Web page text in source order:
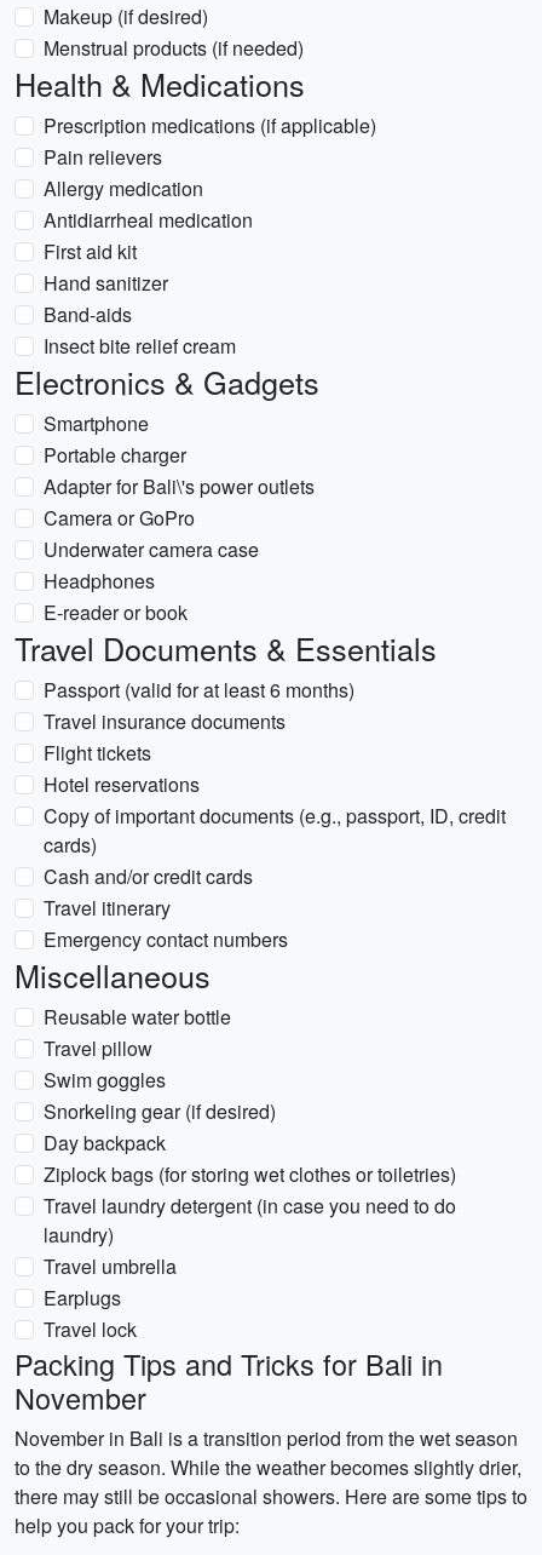
Makeup (if desired)
Menstrual products (if needed)
Health & Medications
Prescription medications (if applicable)
Pain relievers
Allergy medication
Antidiarrheal medication
First aid kit
Hand sanitizer
Band-aids
Insect bite relief cream
Electronics & Gadgets
Smartphone
Portable charger
Adapter for Bali\'s power outlets
Camera or GoPro
Underwater camera case
Headphones
E-reader or book
Travel Documents & Essentials
Passport (valid for at least 6 months)
Travel insurance documents
Flight tickets
Hotel reservations
Copy of important documents (e.g., passport, ID, credit
cards)
Cash and/or credit cards
Travel itinerary
Emergency contact numbers
Miscellaneous
Reusable water bottle
Travel pillow
Swim goggles
Snorkeling gear (if desired)
Day backpack
Ziplock bags (for storing wet clothes or toiletries)
Travel laundry detergent (in case you need to do
laundry)
Travel umbrella
Earplugs
Travel lock
Packing Tips and Tricks for Bali in
November
November in Bali is a transition period from the wet season
to the dry season. While the weather becomes slightly drier,
there may still be occasional showers. Here are some tips to
help you pack for your trip: